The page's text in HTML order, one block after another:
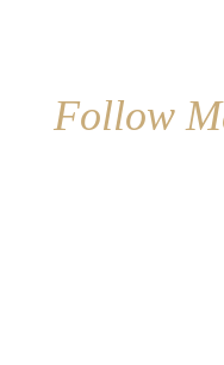
Follow